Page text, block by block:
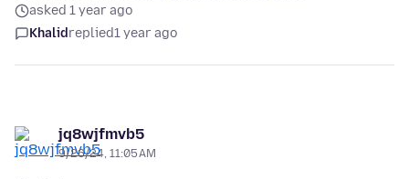
asked 1 year ago
Khalidreplied1 year ago
jq8wjfmvb5
9/26/24, 11:05 AM